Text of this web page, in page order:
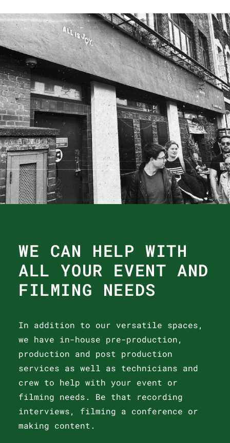
WE CAN HELP WITH
ALL YOUR EVENT AND
FILMING NEEDS
In addition to our versatile spaces,
we have in-house pre-production,
production and post production
services as well as technicians and
crew to help with your event or
filming needs. Be that recording
interviews, filming a conference or
making content.